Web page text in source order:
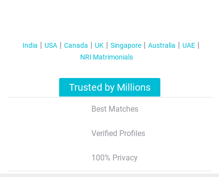
India USA Canada UK Singapore Australia
UAE
NRI Matrimonials
Trusted by Millions
Best Matches
Verified Profiles
100% Privacy